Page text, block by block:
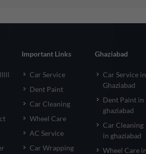
Important Links
Car Service
Dent Paint
Car Cleaning
Wheel Care
AC Service
Car Wrapping
Ghaziabad
Car Service in
Ghaziabad
Dent Paint in
ghaziabad
Car Cleaning
in ghaziabad
Wheel Care in